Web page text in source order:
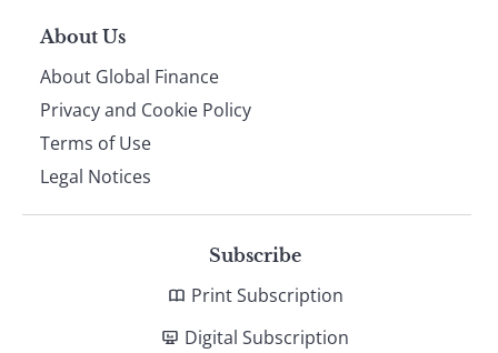
About Us
About Global Finance
Privacy and Cookie Policy
Terms of Use
Legal Notices
Subscribe
Print Subscription
Digital Subscription